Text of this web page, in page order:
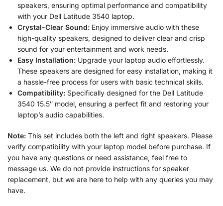
speakers, ensuring optimal performance and compatibility
with your Dell Latitude 3540 laptop.
Crystal-Clear Sound: Enjoy immersive audio with these
high-quality speakers, designed to deliver clear and crisp
sound for your entertainment and work needs.
Easy Installation: Upgrade your laptop audio effortlessly.
These speakers are designed for easy installation, making it
a hassle-free process for users with basic technical skills.
Compatibility: Specifically designed for the Dell Latitude
3540 15.5″ model, ensuring a perfect fit and restoring your
laptop’s audio capabilities.
Note: This set includes both the left and right speakers. Please
verify compatibility with your laptop model before purchase. If
you have any questions or need assistance, feel free to
message us. We do not provide instructions for speaker
replacement, but we are here to help with any queries you may
have.